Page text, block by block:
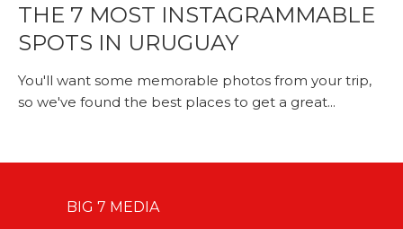
THE 7 MOST INSTAGRAMMABLE
SPOTS IN URUGUAY
You'll want some memorable photos from your trip,
so we've found the best places to get a great...
BIG 7 MEDIA